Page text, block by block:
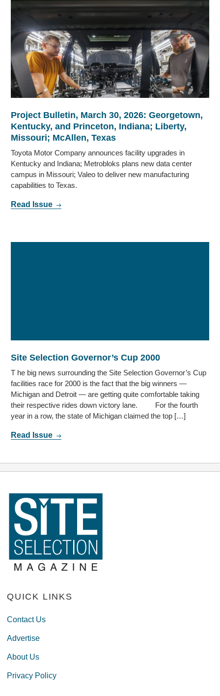
Project Bulletin, March 30, 2026: Georgetown,
Kentucky, and Princeton, Indiana; Liberty,
Missouri; McAllen, Texas
Toyota Motor Company announces facility upgrades in
Kentucky and Indiana; Metrobloks plans new data center
campus in Missouri; Valeo to deliver new manufacturing
capabilities to Texas.
Read Issue
Site Selection Governor’s Cup 2000
T he big news surrounding the Site Selection Governor’s Cup
facilities race for 2000 is the fact that the big winners —
Michigan and Detroit — are getting quite comfortable taking
their respective rides down victory lane. For the fourth
year in a row, the state of Michigan claimed the top […]
Read Issue
QUICK LINKS
Contact Us
Advertise
About Us
Privacy Policy